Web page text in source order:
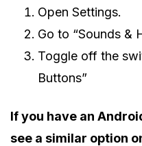
Open Settings.
Go to “Sounds &
Toggle off the
Buttons”
If you have an
see a similar option